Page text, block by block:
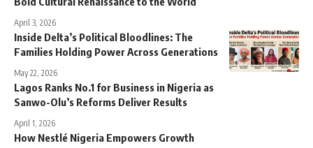
April 3, 2026
Inside Delta’s Political Bloodlines: The
Families Holding Power Across Generations
May 22, 2026
Lagos Ranks No.1 for Business in Nigeria as
Sanwo-Olu’s Reforms Deliver Results
April 1, 2026
How Nestlé Nigeria Empowers Growth